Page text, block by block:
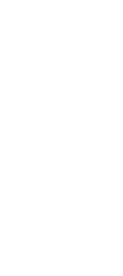
minor
: Our
: The
looking for
Usage
Effective Use
Sublingual
and hold for